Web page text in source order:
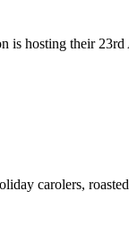
hosting their
carolers,